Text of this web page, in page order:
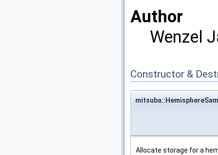
Author
Wenzel
Constructor &
Allocate storage for a